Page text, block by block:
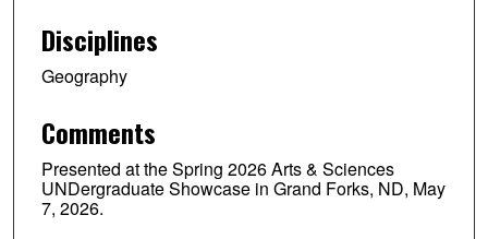
Disciplines
Geography
Comments
Presented at the Spring 2026 Arts & Sciences
UNDergraduate Showcase in Grand Forks, ND, May
7, 2026.